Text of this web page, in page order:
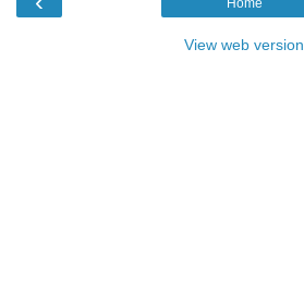
Home
View web version